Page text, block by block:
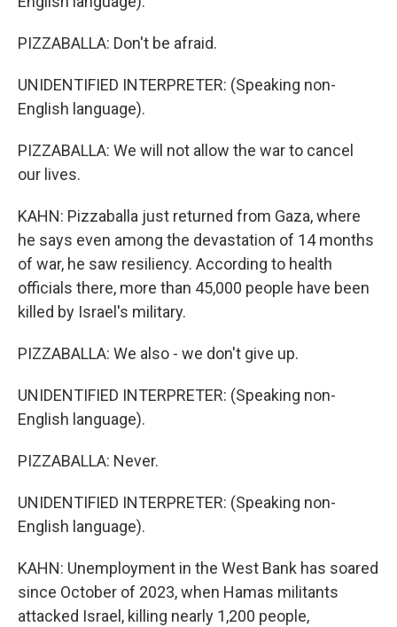
PIZZABALLA: Don't be afraid.
UNIDENTIFIED INTERPRETER: (Speaking non-
English language).
PIZZABALLA: We will not allow the war to cancel
our lives.
KAHN: Pizzaballa just returned from Gaza, where
he says even among the devastation of 14 months
of war, he saw resiliency. According to health
officials there, more than 45,000 people have been
killed by Israel's military.
PIZZABALLA: We also - we don't give up.
UNIDENTIFIED INTERPRETER: (Speaking non-
English language).
PIZZABALLA: Never.
UNIDENTIFIED INTERPRETER: (Speaking non-
English language).
KAHN: Unemployment in the West Bank has soared
since October of 2023, when Hamas militants
attacked Israel, killing nearly 1,200 people,